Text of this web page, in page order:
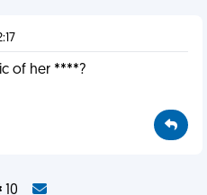
of her ****?
10